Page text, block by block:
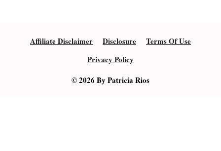
Affiliate Disclaimer Disclosure
Terms Of Use
Privacy Policy
© 2026 By Patricia Rios